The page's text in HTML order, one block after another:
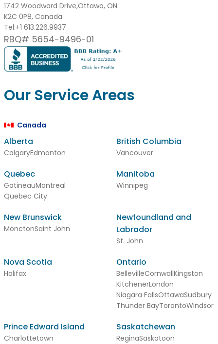
1742 Woodward Drive,Ottawa, ON
K2C 0P8, Canada
Tel:+1 613.226.9937
RBQ# 5654-9496-01
Our Service Areas
Canada
Alberta
CalgaryEdmonton
British Columbia
Vancouver
Quebec
GatineauMontreal
Quebec City
Manitoba
Winnipeg
New Brunswick
MonctonSaint John
Newfoundland and
Labrador
St. John
Nova Scotia
Halifax
Ontario
BellevilleCornwallKingston
KitchenerLondon
Niagara FallsOttawaSudbury
Thunder BayTorontoWindsor
Prince Edward Island
Charlottetown
Saskatchewan
ReginaSaskatoon